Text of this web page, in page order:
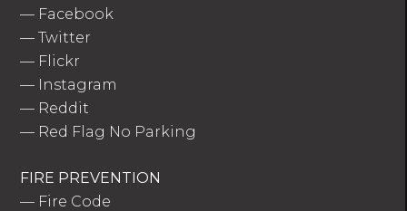
— Facebook
—Twitter
— Flickr
— Instagram
— Reddit
— Red Flag No Parking
FIRE PREVENTION
— Fire Code